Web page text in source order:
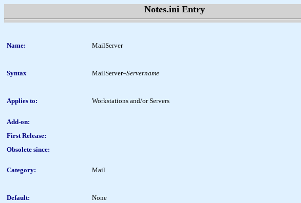
Notes.ini Entry
Name: MailServer
Syntax MailServer=Servername
Applies to: Workstations and/or Servers
Add-on:
First Release:
Obsolete since:
Category: Mail
Default: None